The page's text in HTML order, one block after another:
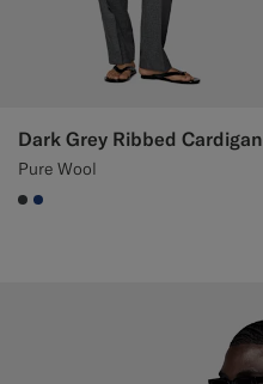
Dark Grey Ribbed Cardigan
Pure Wool
#3d4043
#1C3D7A